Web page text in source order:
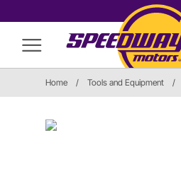
Home / Tools and Equipment /